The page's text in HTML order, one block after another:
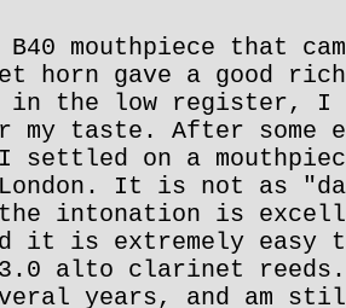
mouthpiece that
horn gave a good
in the low register, I
taste. After some
settled on a
It is not as
the intonation is
it is extremely easy
3.0 alto clarinet
years, and am